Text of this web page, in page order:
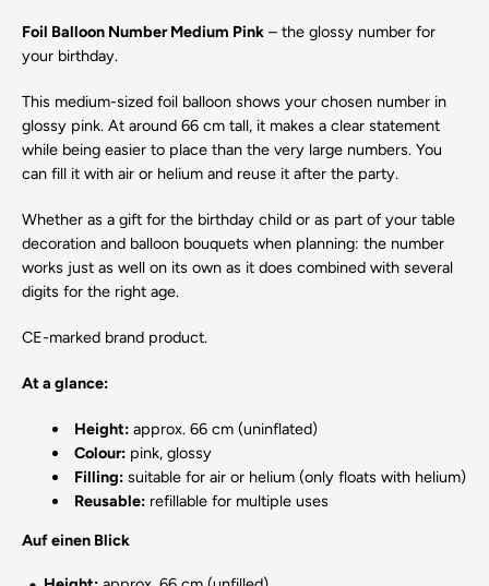
Foil Balloon Number Medium Pink – the glossy number for
your birthday.
This medium-sized foil balloon shows your chosen number in
glossy pink. At around 66 cm tall, it makes a clear statement
while being easier to place than the very large numbers. You
can fill it with air or helium and reuse it after the party.
Whether as a gift for the birthday child or as part of your table
decoration and balloon bouquets when planning: the number
works just as well on its own as it does combined with several
digits for the right age.
CE-marked brand product.
At a glance:
Height: approx. 66 cm (uninflated)
Colour: pink, glossy
Filling: suitable for air or helium (only floats with helium)
Reusable: refillable for multiple uses
Auf einen Blick